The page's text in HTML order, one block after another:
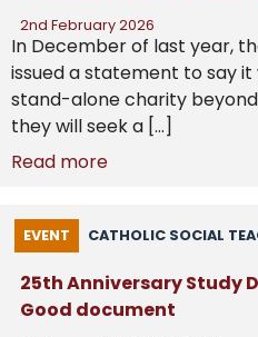
2nd February 2026
In December of last year,
issued a statement to say
stand-alone charity
they will seek a […]
Read more
EVENT CATHOLIC SOCIAL
25th Anniversary Study
Good document